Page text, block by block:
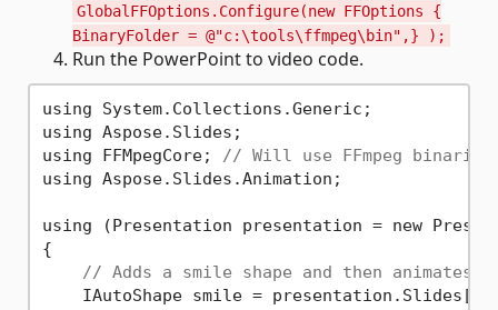
GlobalFFOptions.Configure(new FFOptions {
BinaryFolder = @"c:\tools\ffmpeg\bin",} );
Run the PowerPoint to video code.
using System.Collections.Generic;
using Aspose.Slides;
using FFMpegCore; // Will use FFmpeg
using Aspose.Slides.Animation;
using (Presentation presentation = new
{
// Adds a smile shape and then animates
    IAutoShape smile = presentation.Slides[